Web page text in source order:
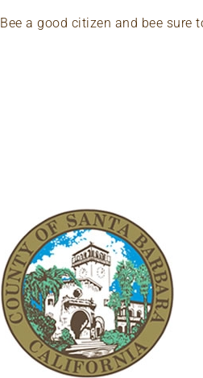
Bee a good citizen and bee sure